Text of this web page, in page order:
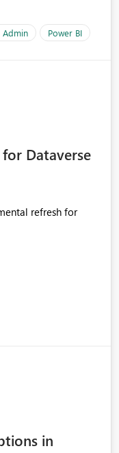
Admin Power BI
Dataverse
refresh for
in